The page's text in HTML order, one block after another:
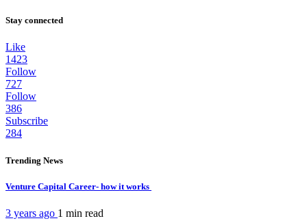
Stay connected
Like
1423
Follow
727
Follow
386
Subscribe
284
Trending News
Venture Capital Career- how it works
3 years ago 1 min read